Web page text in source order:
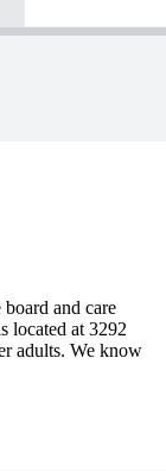
and care
located at 3292
adults. We know